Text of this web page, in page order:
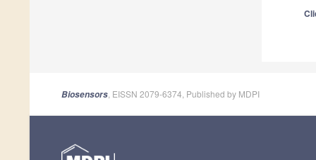
Biosensors , EISSN 2079-6374, Published by MDPI